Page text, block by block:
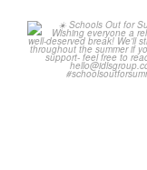
Schools Out for